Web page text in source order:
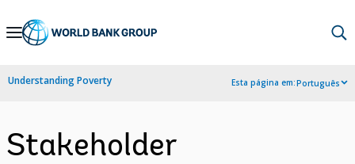
Skip
Navigation
Understanding Poverty Esta página em:Português
Stakeholder